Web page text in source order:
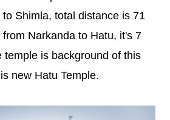
Shimla, total distance is 71
Narkanda to Hatu, it's 7
temple is background of this
new Hatu Temple.